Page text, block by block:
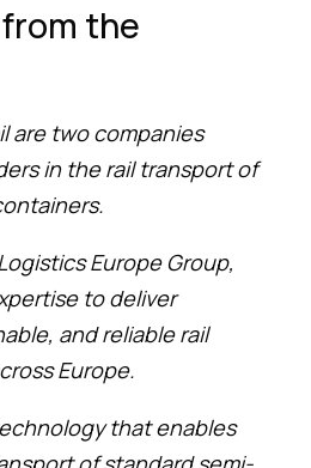
the
are two companies
in the rail transport of
Europe Group,
to deliver
and reliable rail
Europe.
that enables